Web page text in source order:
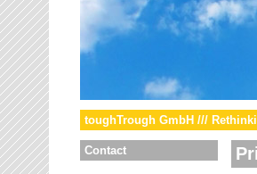
toughTrough GmbH ///
Contact